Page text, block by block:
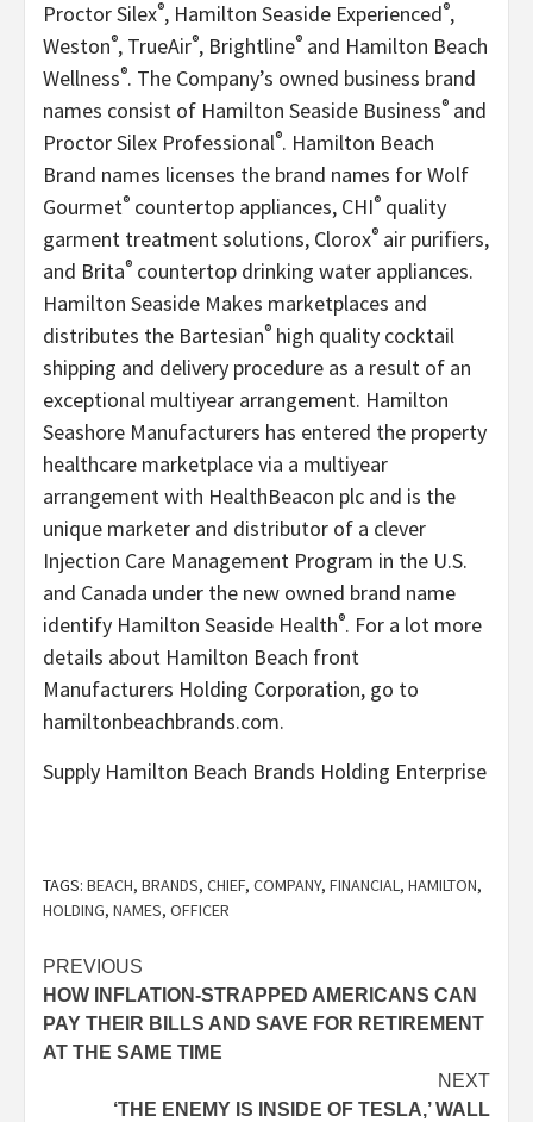
Proctor Silex®, Hamilton Seaside Experienced®,
Weston®, TrueAir®, Brightline® and Hamilton Beach
Wellness®. The Company’s owned business brand
names consist of Hamilton Seaside Business® and
Proctor Silex Professional®. Hamilton Beach
Brand names licenses the brand names for Wolf
Gourmet® countertop appliances, CHI® quality
garment treatment solutions, Clorox® air purifiers,
and Brita® countertop drinking water appliances.
Hamilton Seaside Makes marketplaces and
distributes the Bartesian® high quality cocktail
shipping and delivery procedure as a result of an
exceptional multiyear arrangement. Hamilton
Seashore Manufacturers has entered the property
healthcare marketplace via a multiyear
arrangement with HealthBeacon plc and is the
unique marketer and distributor of a clever
Injection Care Management Program in the U.S.
and Canada under the new owned brand name
identify Hamilton Seaside Health®. For a lot more
details about Hamilton Beach front
Manufacturers Holding Corporation, go to
hamiltonbeachbrands.com.
Supply Hamilton Beach Brands Holding Enterprise
TAGS: BEACH, BRANDS, CHIEF, COMPANY, FINANCIAL, HAMILTON,
HOLDING, NAMES, OFFICER
Post
navigation
PREVIOUS
HOW INFLATION-STRAPPED AMERICANS CAN
PAY THEIR BILLS AND SAVE FOR RETIREMENT
AT THE SAME TIME
NEXT
‘THE ENEMY IS INSIDE OF TESLA,’ WALL